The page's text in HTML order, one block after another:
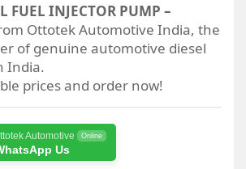
FUEL INJECTOR PUMP –
Ottotek Automotive India, the
of genuine automotive diesel
India.
prices and order now!
Automotive Online
Us